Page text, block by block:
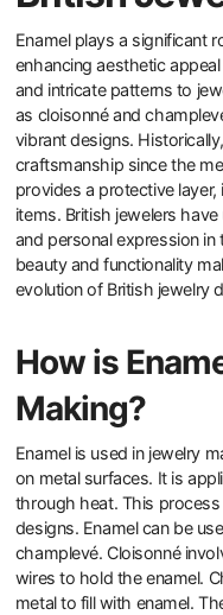
Enamel plays a significant
enhancing aesthetic
and intricate patterns to
as cloisonné and
vibrant designs.
craftsmanship since the
provides a protective
items. British jewelers
and personal expression
beauty and functionality
evolution of British jewelry
How is
Making?
Enamel is used in jewelry
on metal surfaces. It is
through heat. This
designs. Enamel can be
champlevé. Cloisonné
wires to hold the enamel.
metal to fill with enamel.